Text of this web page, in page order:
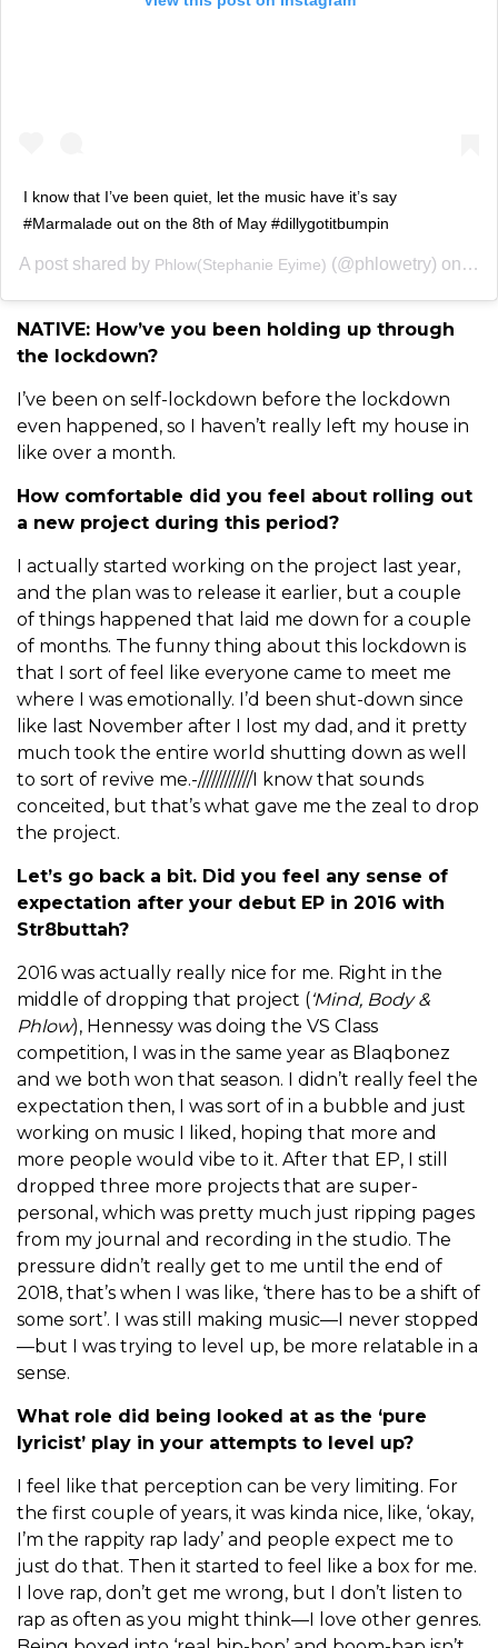
I know that I’ve been quiet, let the music have it’s say
#Marmalade out on the 8th of May #dillygotitbumpin
A post shared by Phlow(Stephanie Eyime) (@phlowetry) on
NATIVE: How’ve you been holding up through
the lockdown?
I’ve been on self-lockdown before the lockdown
even happened, so I haven’t really left my house in
like over a month.
How comfortable did you feel about rolling out
a new project during this period?
I actually started working on the project last year,
and the plan was to release it earlier, but a couple
of things happened that laid me down for a couple
of months. The funny thing about this lockdown is
that I sort of feel like everyone came to meet me
where I was emotionally. I’d been shut-down since
like last November after I lost my dad, and it pretty
much took the entire world shutting down as well
to sort of revive me.-////////////I know that sounds
conceited, but that’s what gave me the zeal to drop
the project.
Let’s go back a bit. Did you feel any sense of
expectation after your debut EP in 2016 with
Str8buttah?
2016 was actually really nice for me. Right in the
middle of dropping that project (‘Mind, Body &
Phlow), Hennessy was doing the VS Class
competition, I was in the same year as Blaqbonez
and we both won that season. I didn’t really feel the
expectation then, I was sort of in a bubble and just
working on music I liked, hoping that more and
more people would vibe to it. After that EP, I still
dropped three more projects that are super-
personal, which was pretty much just ripping pages
from my journal and recording in the studio. The
pressure didn’t really get to me until the end of
2018, that’s when I was like, ‘there has to be a shift of
some sort’. I was still making music—I never stopped
—but I was trying to level up, be more relatable in a
sense.
What role did being looked at as the ‘pure
lyricist’ play in your attempts to level up?
I feel like that perception can be very limiting. For
the first couple of years, it was kinda nice, like, ‘okay,
I’m the rappity rap lady’ and people expect me to
just do that. Then it started to feel like a box for me.
I love rap, don’t get me wrong, but I don’t listen to
rap as often as you might think—I love other genres.